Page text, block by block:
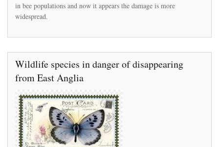
in bee populations and now it appears the damage is more
widespread.
Wildlife species in danger of disappearing
from East Anglia